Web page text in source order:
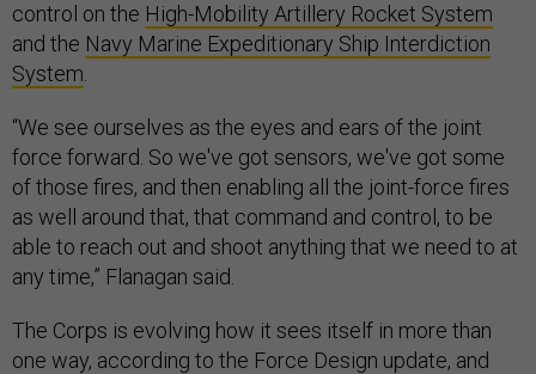
control on the High-Mobility Artillery Rocket System
and the Navy Marine Expeditionary Ship Interdiction
System
“We see ourselves as the eyes and ears of the joint
force forward. So we've got sensors, we've got some
of those fires, and then enabling all the joint-force fires
as well around that, that command and control, to be
able to reach out and shoot anything that we need to at
any time,” Flanagan said.
The Corps is evolving how it sees itself in more than
one way, according to the Force Design update, and